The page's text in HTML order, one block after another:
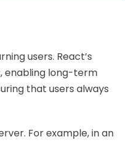
users. React’s
enabling long-term
that users always
For example, in an